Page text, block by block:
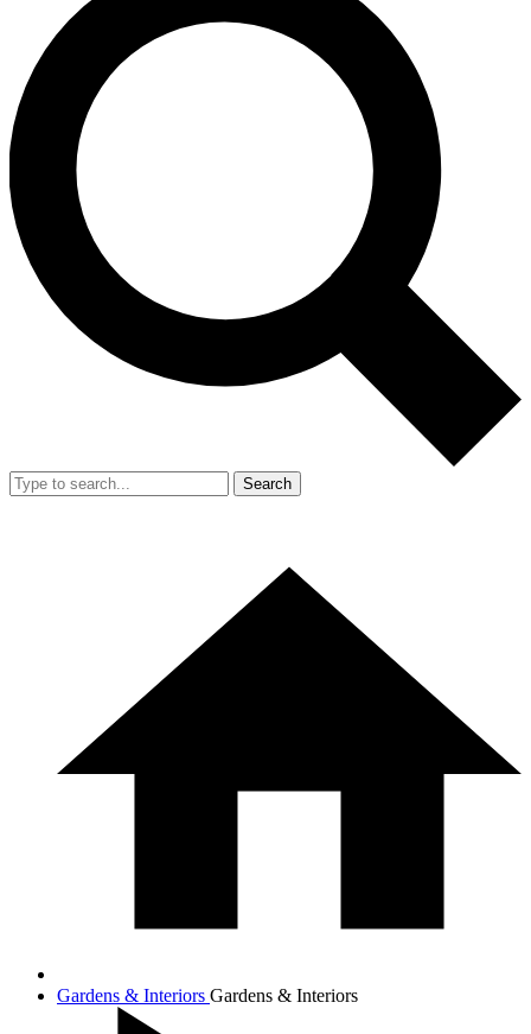
Search
Gardens & Interiors Gardens & Interiors